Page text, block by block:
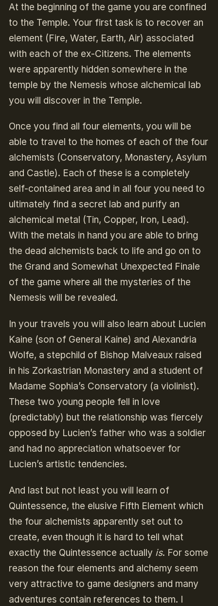
At the beginning of the game you are confined
to the Temple. Your first task is to recover an
element (Fire, Water, Earth, Air) associated
with each of the ex-Citizens. The elements
were apparently hidden somewhere in the
temple by the Nemesis whose alchemical lab
you will discover in the Temple.
Once you find all four elements, you will be
able to travel to the homes of each of the four
alchemists (Conservatory, Monastery, Asylum
and Castle). Each of these is a completely
self-contained area and in all four you need to
ultimately find a secret lab and purify an
alchemical metal (Tin, Copper, Iron, Lead).
With the metals in hand you are able to bring
the dead alchemists back to life and go on to
the Grand and Somewhat Unexpected Finale
of the game where all the mysteries of the
Nemesis will be revealed.
In your travels you will also learn about Lucien
Kaine (son of General Kaine) and Alexandria
Wolfe, a stepchild of Bishop Malveaux raised
in his Zorkastrian Monastery and a student of
Madame Sophia’s Conservatory (a violinist).
These two young people fell in love
(predictably) but the relationship was fiercely
opposed by Lucien’s father who was a soldier
and had no appreciation whatsoever for
Lucien’s artistic tendencies.
And last but not least you will learn of
Quintessence, the elusive Fifth Element which
the four alchemists apparently set out to
create, even though it is hard to tell what
exactly the Quintessence actually is. For some
reason the four elements and alchemy seem
very attractive to game designers and many
adventures contain references to them. I